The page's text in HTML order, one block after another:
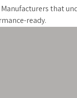
that
ready.